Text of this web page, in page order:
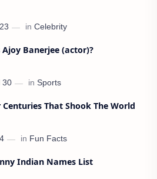
Ajoy Banerjee (actor)?
That Shook The World
Indian Names List